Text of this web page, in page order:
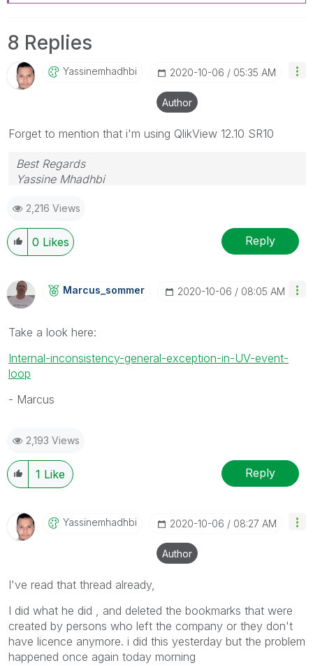
8 Replies
Yassinemhadhbi ‎2020-10-06 05:35 AM
Author
Forget to mention that i'm using QlikView 12.10 SR10
Best Regards
Yassine Mhadhbi
2,216 Views
0 Likes Reply
Marcus_sommer ‎2020-10-06 08:05 AM
Take a look here:
Internal-inconsistency-general-exception-in-UV-event-
loop
- Marcus
2,193 Views
1 Like Reply
Yassinemhadhbi ‎2020-10-06 08:27 AM
Author
I've read that thread already,
I did what he did , and deleted the bookmarks that were
created by persons who left the company or they don't
have licence anymore. i did this yesterday but the problem
happened once again today morning